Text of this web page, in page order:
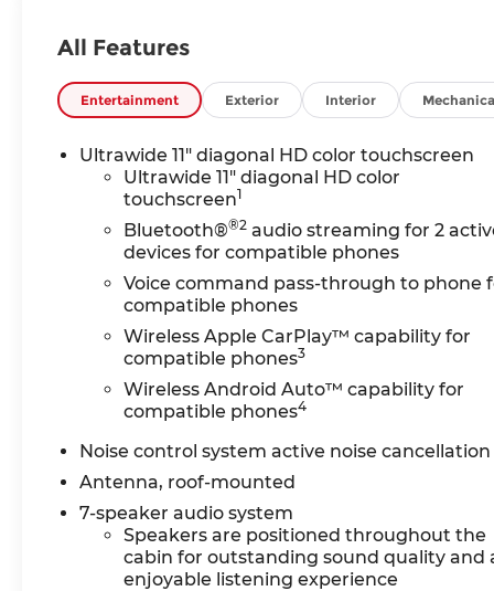
passenger flat-folding seatback and (DA5) rear
DIAGONAL HD COLOR TOUCHSCREEN, AM/
include: Bluetooth® audio streaming for 2
wireless Apple CarPlay and wireless Android
estimated 155 hp [115 kW] @ 5,600 rpm / 174
TRANSMISSION, 9-SPEED AUTOMATIC, 9T4X,
Horsepower calculations based on trim
original manufacturer data for trim engine
equipment by calling us prior to purchase.
All Features
Entertainment Exterior Interior
Ultrawide 11" diagonal HD color touchscreen
Ultrawide 11" diagonal HD color
touchscreen1
Bluetooth®®2 audio streaming for 2
devices for compatible phones
Voice command pass-through to phone
compatible phones
Wireless Apple CarPlay™ capability for
compatible phones3
Wireless Android Auto™ capability for
compatible phones4
Noise control system active noise cancellation
Antenna, roof-mounted
7-speaker audio system
Speakers are positioned throughout the
cabin for outstanding sound quality and
enjoyable listening experience